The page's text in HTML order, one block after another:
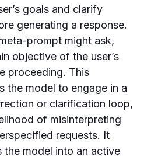
goals and clarify
generating a response.
prompt might ask,
objective of the user’s
proceeding. This
the model to engage in a
or clarification loop,
of misinterpreting
requests. It
the model into an active